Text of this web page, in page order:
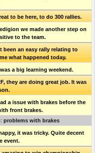
to be here, to do 300 rallies.
we made another step on
to the team.
been an easy rally relating to
what happened today.
a big learning weekend.
they are doing great job. It was
a issue with brakes before the
front brakes.
problems with brakes
it was tricky. Quite decent
event.